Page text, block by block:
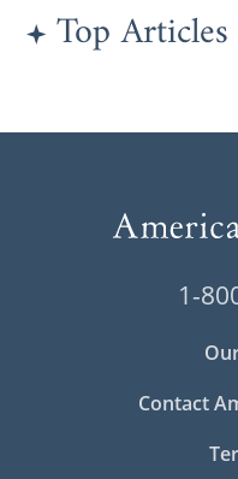
Top Articles
1-
Contact